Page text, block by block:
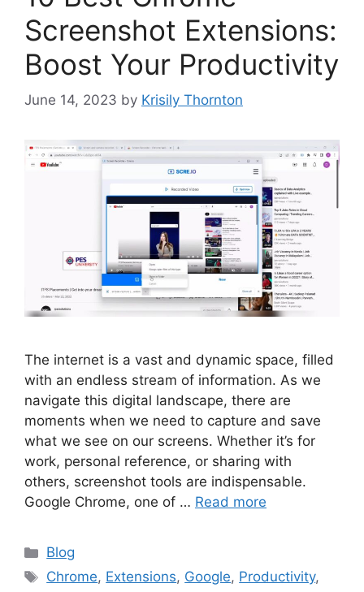
Screenshot Extensions:
Boost Your Productivity
June 14, 2023 by Krisily Thornton
The internet is a vast and dynamic space, filled
with an endless stream of information. As we
navigate this digital landscape, there are
moments when we need to capture and save
what we see on our screens. Whether it’s for
work, personal reference, or sharing with
others, screenshot tools are indispensable.
Google Chrome, one of … Read more
Categories
Blog
Tags
Chrome, Extensions, Google, Productivity,